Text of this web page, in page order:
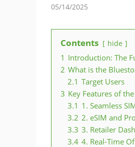
05/14/2025
Contents hide
1 Introduction: The
2 What is the
2.1 Target Users
3 Key Features of
3.1 1. Seamless
3.2 2. eSIM and
3.3 3. Retailer
3.4 4. Real-Time